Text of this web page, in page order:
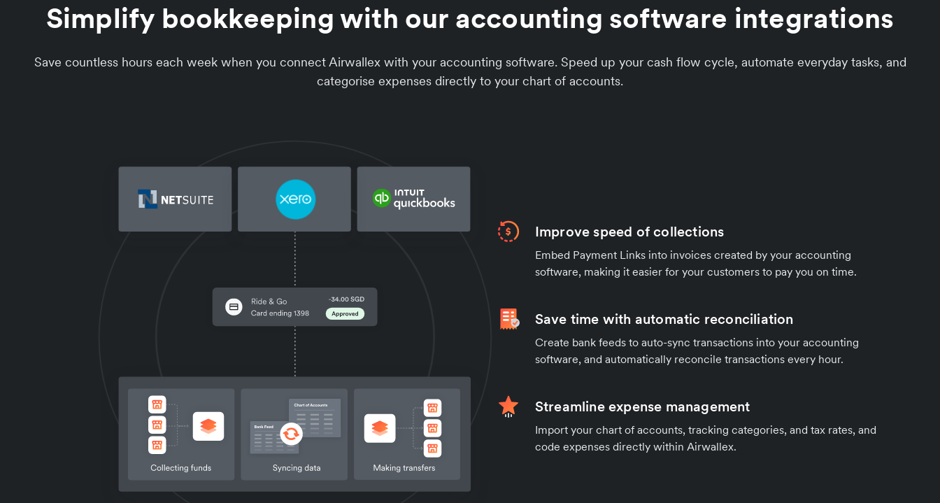
Simplify bookkeeping with our accounting software integrations
Save countless hours each week when you connect Airwallex with your accounting software. Speed up your cash flow cycle, automate everyday tasks, and
categorise expenses directly to your chart of accounts.
Improve speed of collections
Embed Payment Links into invoices created by your accounting
software, making it easier for your customers to pay you on time.
Save time with automatic reconciliation
Create bank feeds to auto-sync transactions into your accounting
software, and automatically reconcile transactions every hour.
Streamline expense management
Import your chart of accounts, tracking categories, and tax rates, and
code expenses directly within Airwallex.